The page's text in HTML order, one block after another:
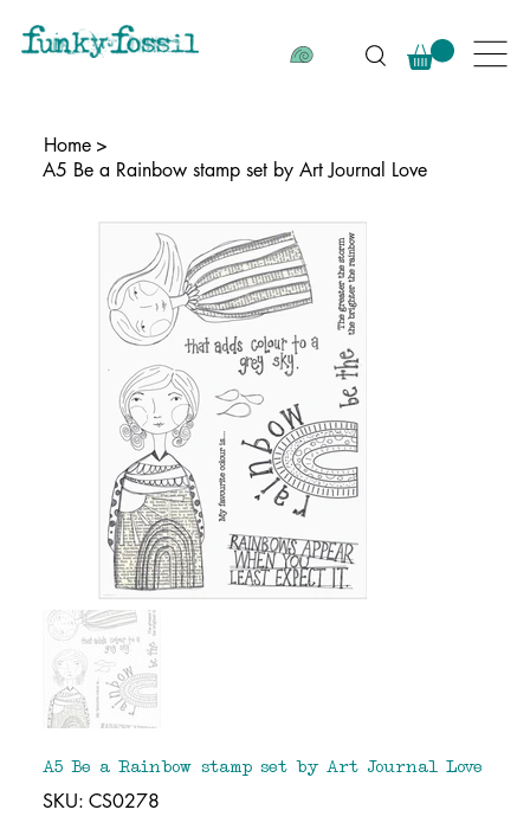
Home >
A5 Be a Rainbow stamp set by Art Journal Love
A5 Be a Rainbow stamp set by Art Journal Love
SKU: SKU
CS0278
CS0278